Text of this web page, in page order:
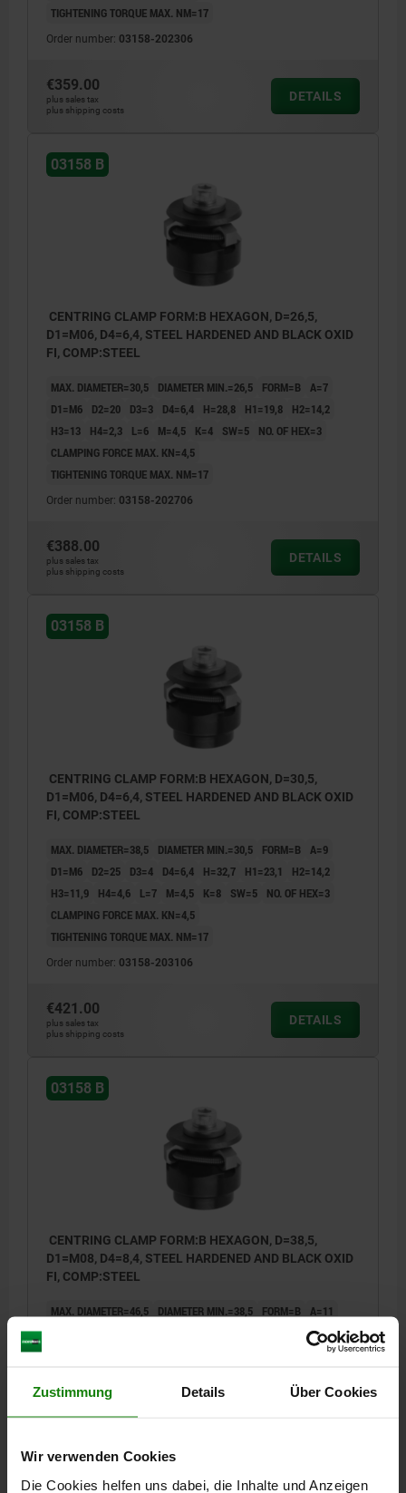
Zustimmung Details Über Cookies
Wir verwenden Cookies
Die Cookies helfen uns dabei, die Inhalte und Anzeigen
TIGHTENING TORQUE MAX. NM=17
Order number: 03158-202306
€359.00
plus sales tax
plus shipping costs
DETAILS
03158 B
CENTRING CLAMP FORM:B HEXAGON, D=26,5,
D1=M06, D4=6,4, STEEL HARDENED AND BLACK OXID
FI, COMP:STEEL
MAX. DIAMETER=30,5 DIAMETER MIN.=26,5 FORM=B A=7
D1=M6
D2=20 D3=3 D4=6,4 H=28,8 H1=19,8
H2=14,2
H3=13
H4=2,3 L=6 M=4,5 K=4 SW=5
NO. OF HEX=3
CLAMPING FORCE MAX. KN=4,5
TIGHTENING TORQUE MAX. NM=17
Order number: 03158-202706
€388.00
plus sales tax
plus shipping costs
DETAILS
03158 B
CENTRING CLAMP FORM:B HEXAGON, D=30,5,
D1=M06, D4=6,4, STEEL HARDENED AND BLACK OXID
FI, COMP:STEEL
MAX. DIAMETER=38,5 DIAMETER MIN.=30,5 FORM=B
A=9
D1=M6
D2=25 D3=4 D4=6,4 H=32,7 H1=23,1
H2=14,2
H3=11,9
H4=4,6 L=7 M=4,5 K=8 SW=5
NO. OF HEX=3
CLAMPING FORCE MAX. KN=4,5
TIGHTENING TORQUE MAX. NM=17
Order number: 03158-203106
€421.00
plus sales tax
plus shipping costs
DETAILS
03158 B
CENTRING CLAMP FORM:B HEXAGON, D=38,5,
D1=M08, D4=8,4, STEEL HARDENED AND BLACK OXID
FI, COMP:STEEL
MAX. DIAMETER=46,5 DIAMETER MIN.=38,5 FORM=B A=11
H2=17,8
NO. OF HEX=6
TIGHTENING TORQUE MAX. NM=43
plus sales tax
DETAILS